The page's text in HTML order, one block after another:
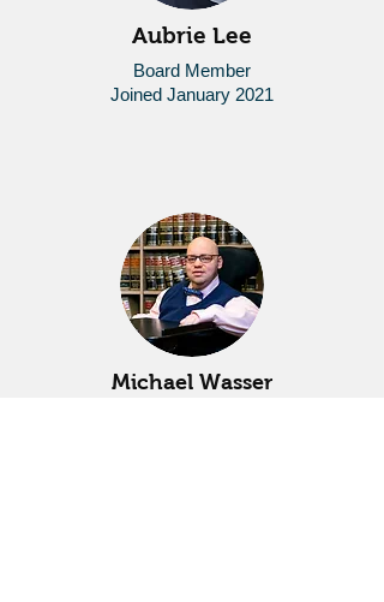
Aubrie Lee
Board Member
Joined January 2021
Michael Wasser